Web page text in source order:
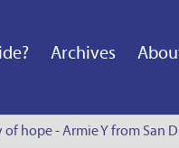
Archives
of hope - Armie Y from San